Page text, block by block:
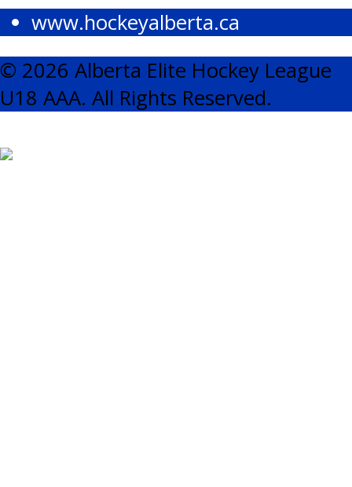
www.hockeyalberta.ca
© 2026 Alberta Elite Hockey League
U18 AAA. All Rights Reserved.